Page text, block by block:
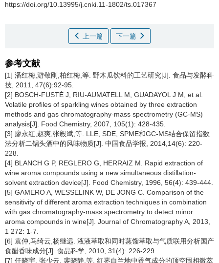
https://doi.org/10.13995/j.cnki.11-1802/ts.017367
上一篇 下一篇
参考文献
[1] 潘红梅,游敬刚,柏红梅,等. 野木瓜饮料的工艺研究[J]. 食品与发酵科
技, 2011, 47(6):92-95.
[2] BOSCH-FUSTÉ J, RIU-AUMATELL M, GUADAYOL J M, et al.
Volatile profiles of sparkling wines obtained by three extraction
methods and gas chromatography-mass spectrometry (GC-MS)
analysis[J]. Food Chemistry, 2007, 105(1): 428-435.
[3] 廖永红,赵爽,张毅斌,等. LLE, SDE, SPME和GC-MS结合保留指数
法分析二锅头酒中的风味物质[J]. 中国食品学报, 2014,14(6): 220-
228.
[4] BLANCH G P, REGLERO G, HERRAIZ M. Rapid extraction of
wine aroma compounds using a new simultaneous distillation-
solvent extraction device[J]. Food Chemistry, 1996, 56(4): 439-444.
[5] GAMERO A, WESSELINK W, DE JONG C. Comparison of the
sensitivity of different aroma extraction techniques in combination
with gas chromatography-mass spectrometry to detect minor
aroma compounds in wine[J]. Journal of Chromatography A, 2013,
1 272: 1-7.
[6] 袁仲,马绮云,杨继远. 液液萃取和同时蒸馏萃取与气质联用分析国产
食醋香味成分[J]. 食品科学, 2010, 31(4): 226-229.
[7] 任晓宇, 张少云, 裴晓静,等. 红枣白兰地中香气成分的顶空固相微萃